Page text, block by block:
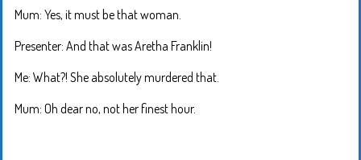
Mum: Yes, it must be that woman.
Presenter: And that was Aretha Franklin!
Me: What?! She absolutely murdered that.
Mum: Oh dear no, not her finest hour.